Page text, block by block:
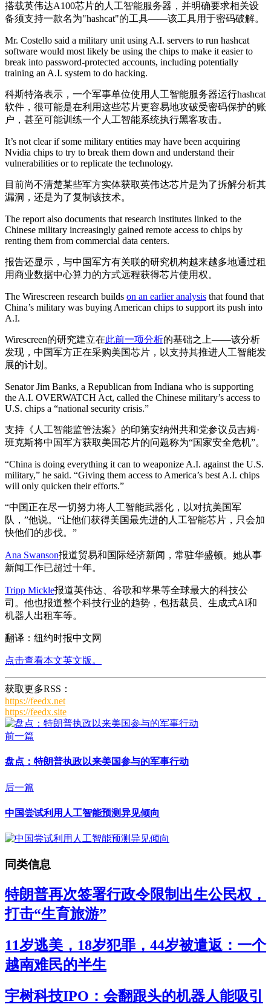
搭载英伟达A100芯片的人工智能服务器，并明确要求相关设
备须支持一款名为"hashcat"的工具——该工具用于密码破解。
Mr. Costello said a military unit using A.I. servers to run hashcat
software would most likely be using the chips to make it easier to
break into password-protected accounts, including potentially
training an A.I. system to do hacking.
科斯特洛表示，一个军事单位使用人工智能服务器运行hashcat
软件，很可能是在利用这些芯片更容易地攻破受密码保护的账
户，甚至可能训练一个人工智能系统执行黑客攻击。
It’s not clear if some military entities may have been acquiring
Nvidia chips to try to break them down and understand their
vulnerabilities or to replicate the technology.
目前尚不清楚某些军方实体获取英伟达芯片是为了拆解分析其
漏洞，还是为了复制该技术。
The report also documents that research institutes linked to the
Chinese military increasingly gained remote access to chips by
renting them from commercial data centers.
报告还显示，与中国军方有关联的研究机构越来越多地通过租
用商业数据中心算力的方式远程获得芯片使用权。
The Wirescreen research builds on an earlier analysis that found that
China’s military was buying American chips to support its push into
A.I.
Wirescreen的研究建立在此前一项分析的基础之上——该分析
发现，中国军方正在采购美国芯片，以支持其推进人工智能发
展的计划。
Senator Jim Banks, a Republican from Indiana who is supporting
the A.I. OVERWATCH Act, called the Chinese military’s access to
U.S. chips a “national security crisis.”
支持《人工智能监管法案》的印第安纳州共和党参议员吉姆·
班克斯将中国军方获取美国芯片的问题称为“国家安全危机”。
“China is doing everything it can to weaponize A.I. against the U.S.
military,” he said. “Giving them access to America’s best A.I. chips
will only quicken their efforts.”
“中国正在尽一切努力将人工智能武器化，以对抗美国军
队，”他说。“让他们获得美国最先进的人工智能芯片，只会加
快他们的步伐。”
Ana Swanson报道贸易和国际经济新闻，常驻华盛顿。她从事
新闻工作已超过十年。
Tripp Mickle报道英伟达、谷歌和苹果等全球最大的科技公
司。他也报道整个科技行业的趋势，包括裁员、生成式AI和
机器人出租车等。
翻译：纽约时报中文网
点击查看本文英文版。
获取更多RSS：
https://feedx.net
https://feedx.site
前一篇
盘点：特朗普执政以来美国参与的军事行动
后一篇
中国尝试利用人工智能预测异见倾向
同类信息
特朗普再次签署行政令限制出生公民权，
打击“生育旅游”
11岁逃美，18岁犯罪，44岁被遣返：一个
越南难民的半生
宇树科技IPO：会翻跟头的机器人能吸引